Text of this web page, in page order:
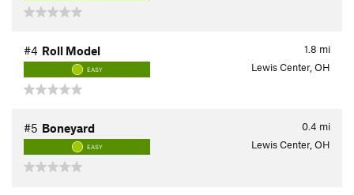
1.8 mi
#4 Roll Model
EASY Lewis Center, OH
0.4 mi
#5 Boneyard
EASY Lewis Center, OH